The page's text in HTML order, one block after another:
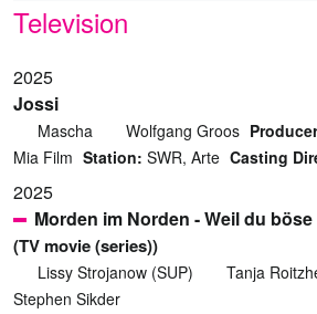
Television
2025
Jossi
Mascha Wolfgang Groos
Mia Film Station: SWR, Arte Casting
2025
Morden im Norden - Weil du
(TV movie (series))
Lissy Strojanow (SUP) Tanja
Stephen Sikder